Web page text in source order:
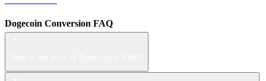
Dogecoin Conversion FAQ